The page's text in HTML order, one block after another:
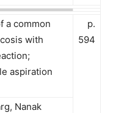
a common
with
aspiration
p.
594
Nanak